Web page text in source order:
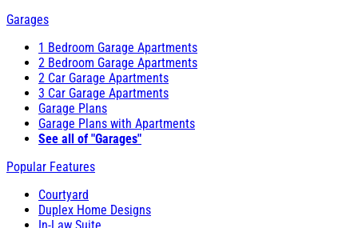
Garages
1 Bedroom Garage Apartments
2 Bedroom Garage Apartments
2 Car Garage Apartments
3 Car Garage Apartments
Garage Plans
Garage Plans with Apartments
See all of "Garages"
Popular Features
Courtyard
Duplex Home Designs